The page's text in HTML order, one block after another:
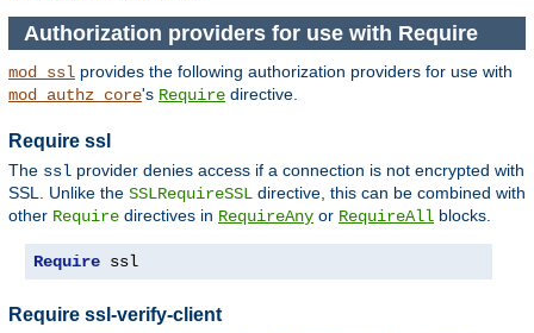
Authorization providers for use with Require
mod_ssl provides the following authorization providers for use with
mod_authz_core's Require directive.
Require ssl
The ssl provider denies access if a connection is not encrypted with
SSL. Unlike the SSLRequireSSL directive, this can be combined with
other Require directives in RequireAny or RequireAll blocks.
Require ssl
Require ssl-verify-client